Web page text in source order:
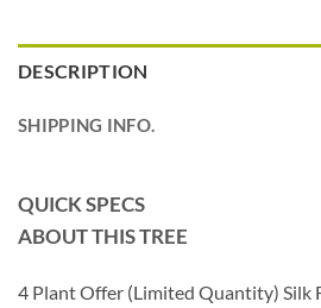
DESCRIPTION
SHIPPING INFO.
QUICK SPECS
ABOUT THIS TREE
4 Plant Offer (Limited Quantity) Silk